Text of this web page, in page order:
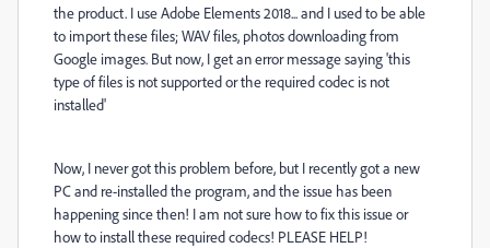
the product. I use Adobe Elements 2018... and I used to be able
to import these files; WAV files, photos downloading from
Google images. But now, I get an error message saying 'this
type of files is not supported or the required codec is not
installed'
Now, I never got this problem before, but I recently got a new
PC and re-installed the program, and the issue has been
happening since then! I am not sure how to fix this issue or
how to install these required codecs! PLEASE HELP!